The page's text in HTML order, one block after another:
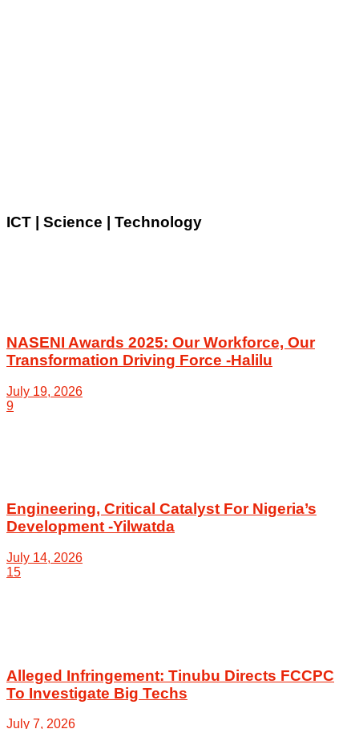
ICT | Science | Technology
NASENI Awards 2025: Our Workforce, Our
Transformation Driving Force -Halilu
July 19, 2026
9
Engineering, Critical Catalyst For Nigeria’s
Development -Yilwatda
July 14, 2026
15
Alleged Infringement: Tinubu Directs FCCPC
To Investigate Big Techs
July 7, 2026